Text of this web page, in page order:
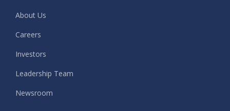
About Us
Careers
Investors
Leadership Team
Newsroom